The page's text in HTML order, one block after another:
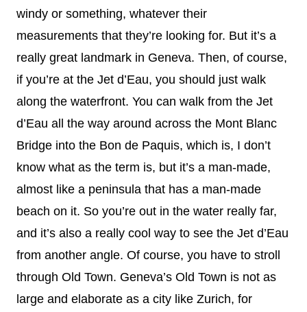
windy or something, whatever their
measurements that they’re looking for. But it’s a
really great landmark in Geneva. Then, of course,
if you’re at the Jet d’Eau, you should just walk
along the waterfront. You can walk from the Jet
d’Eau all the way around across the Mont Blanc
Bridge into the Bon de Paquis, which is, I don’t
know what as the term is, but it’s a man-made,
almost like a peninsula that has a man-made
beach on it. So you’re out in the water really far,
and it’s also a really cool way to see the Jet d’Eau
from another angle. Of course, you have to stroll
through Old Town. Geneva’s Old Town is not as
large and elaborate as a city like Zurich, for